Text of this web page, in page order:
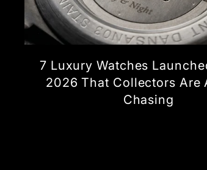
7 Luxury Watches
2026 That Collectors Are
Chasing